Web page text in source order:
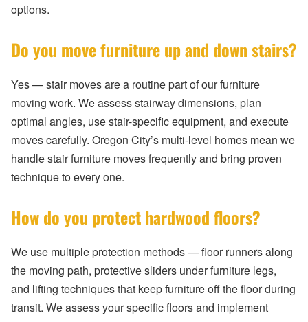
options.
Do you move furniture up and down stairs?
Yes — stair moves are a routine part of our furniture
moving work. We assess stairway dimensions, plan
optimal angles, use stair-specific equipment, and execute
moves carefully. Oregon City’s multi-level homes mean we
handle stair furniture moves frequently and bring proven
technique to every one.
How do you protect hardwood floors?
We use multiple protection methods — floor runners along
the moving path, protective sliders under furniture legs,
and lifting techniques that keep furniture off the floor during
transit. We assess your specific floors and implement